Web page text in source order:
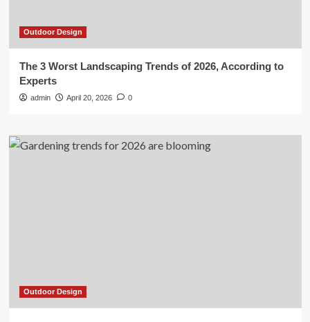
Outdoor Design
The 3 Worst Landscaping Trends of 2026, According to
Experts
admin April 20, 2026 0
Outdoor Design